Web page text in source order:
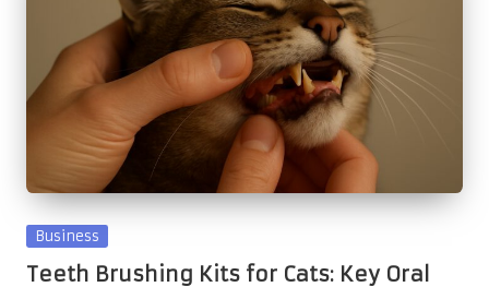
Posted
Business
Teeth Brushing Kits for Cats: Key Oral